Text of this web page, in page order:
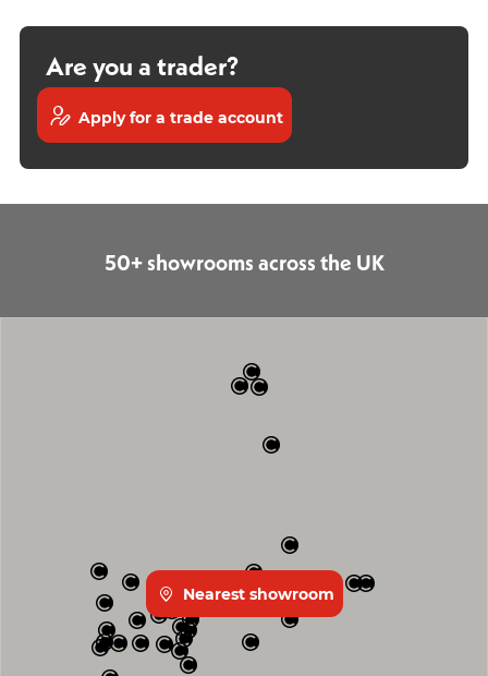
Are you a trader?
Apply for a trade account
50+ showrooms across the UK
Nearest showroom